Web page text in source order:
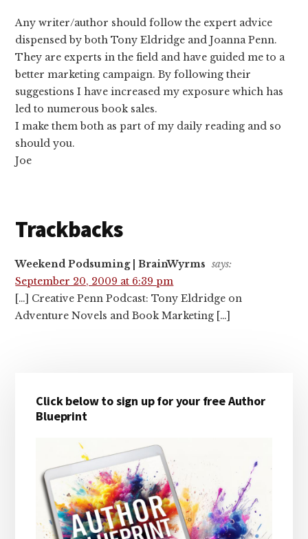
Any writer/author should follow the expert advice
dispensed by both Tony Eldridge and Joanna Penn.
They are experts in the field and have guided me to a
better marketing campaign. By following their
suggestions I have increased my exposure which has
led to numerous book sales.
I make them both as part of my daily reading and so
should you.
Joe
Trackbacks
Weekend Podsuming | BrainWyrms says:
September 20, 2009 at 6:39 pm
[…] Creative Penn Podcast: Tony Eldridge on
Adventure Novels and Book Marketing […]
Sidebar
Click below to sign up for your free Author
Blueprint